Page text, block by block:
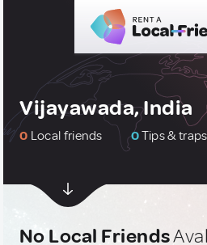
Vijayawada, India
0 Local friends 0Tips & traps
No Local Friends